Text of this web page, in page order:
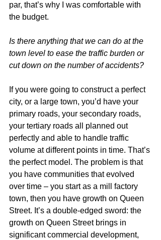
par, that’s why I was comfortable with
the budget.
Is there anything that we can do at the
town level to ease the traffic burden or
cut down on the number of accidents?
If you were going to construct a perfect
city, or a large town, you’d have your
primary roads, your secondary roads,
your tertiary roads all planned out
perfectly and able to handle traffic
volume at different points in time. That’s
the perfect model. The problem is that
you have communities that evolved
over time – you start as a mill factory
town, then you have growth on Queen
Street. It’s a double-edged sword: the
growth on Queen Street brings in
significant commercial development,